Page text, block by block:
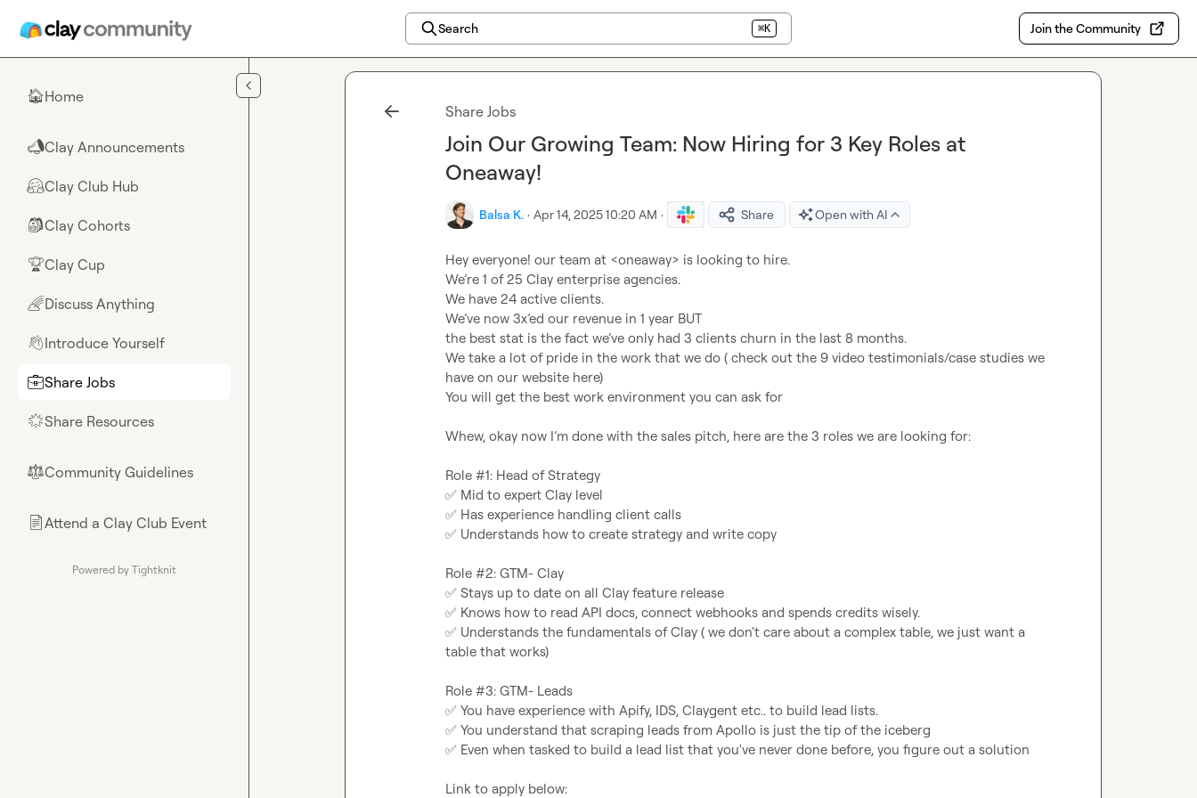
Search ⌘K Join the Community
🏠Home
📣Clay Announcements
🤗Clay Club Hub
🎒Clay Cohorts
🏆Clay Cup
🌈Discuss Anything
👋Introduce Yourself
💼Share Jobs
🌟Share Resources
⚖︎Community Guidelines
📄Attend a Clay Club Event
Powered by Tightknit
Share Jobs
Join Our Growing Team: Now Hiring for 3 Key Roles at
Oneaway!
Balsa K. · Apr 14, 2025 10:20 AM · Share Open with AI
Hey everyone! our team at <oneaway> is looking to hire.
We’re 1 of 25 Clay enterprise agencies.
We have 24 active clients.
We’ve now 3x’ed our revenue in 1 year BUT
the best stat is the fact we’ve only had 3 clients churn in the last 8 months.
We take a lot of pride in the work that we do ( check out the 9 video testimonials/case studies we
have on our website here)
You will get the best work environment you can ask for
Whew, okay now I’m done with the sales pitch, here are the 3 roles we are looking for:
✅
✅
✅ Understands how to create strategy and write copy
✅
✅
✅ Understands the fundamentals of Clay ( we don't care about a complex table, we just want a
table that works)
✅
✅
✅ Even when tasked to build a lead list that you've never done before, you figure out a solution